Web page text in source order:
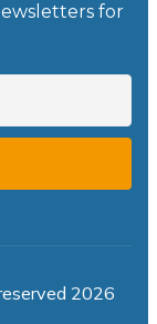
for
2026